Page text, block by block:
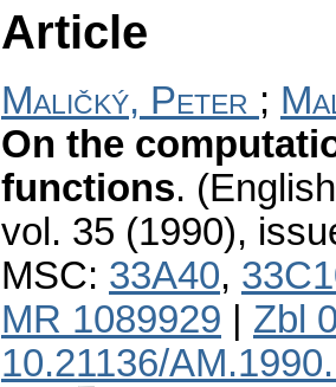
Article
Maličký, Peter ;
On the
functions.
vol. 35 (1990),
MSC: 33A40,
MR 1089929
Zbl
10.21136/